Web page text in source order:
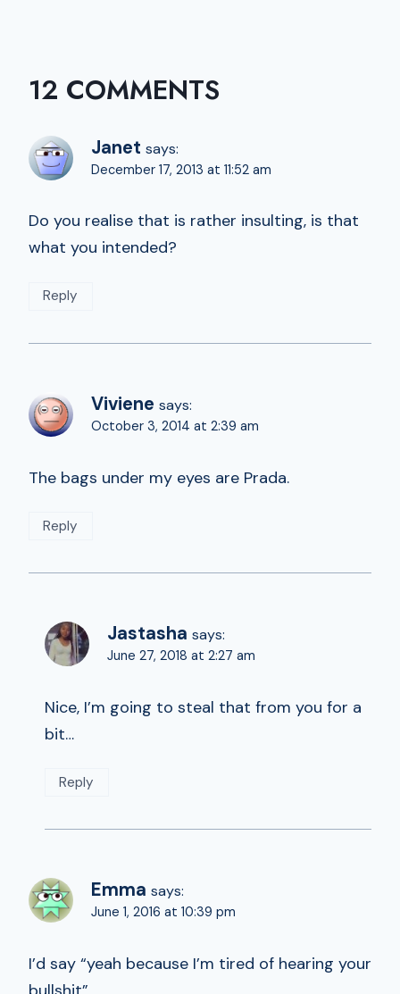
12 COMMENTS
Janet says:
December 17, 2013 at 11:52 am
Do you realise that is rather insulting, is that
what you intended?
Reply
Viviene says:
October 3, 2014 at 2:39 am
The bags under my eyes are Prada.
Reply
Jastasha says:
June 27, 2018 at 2:27 am
Nice, I’m going to steal that from you for a
bit…
Reply
Emma says:
June 1, 2016 at 10:39 pm
I’d say “yeah because I’m tired of hearing your